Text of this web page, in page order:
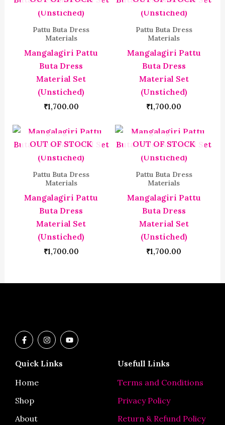
Pattu Buta Dress
Materials
Mangalagiri Pattu
Buta Dress
Material Set
(Unstiched)
₹1,700.00
Pattu Buta Dress
Materials
Mangalagiri Pattu
Buta Dress
Material Set
(Unstiched)
₹1,700.00
OUT OF STOCK
Pattu Buta Dress
Materials
Mangalagiri Pattu
Buta Dress
Material Set
(Unstiched)
₹1,700.00
OUT OF STOCK
Pattu Buta Dress
Materials
Mangalagiri Pattu
Buta Dress
Material Set
(Unstiched)
₹1,700.00
F
a
c
b
o
k
f
I
n
s
a
Y
o
u
Quick Links
Home
Shop
About
Usefull Links
Terms and Conditions
Privacy Policy
Return & Refund Policy